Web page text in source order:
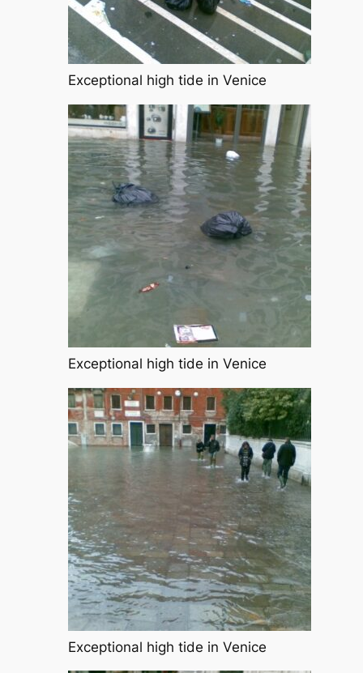
Exceptional high tide in Venice
Exceptional high tide in Venice
Exceptional high tide in Venice